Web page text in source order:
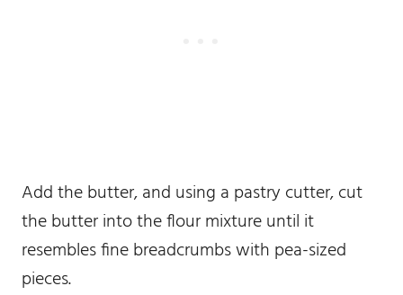
Add the butter, and using a pastry cutter, cut
the butter into the flour mixture until it
resembles fine breadcrumbs with pea-sized
pieces.